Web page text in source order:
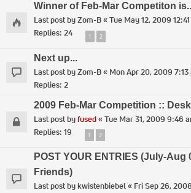
Winner of Feb-Mar Competiton
Last post byZom-B«Tue May 12, 2009
Replies: 24 1 2
Next up...
Last post byZom-B« Mon Apr 20, 2009 7:13
Replies: 2
2009 Feb-Mar Competition ::
Last post byfused«Tue Mar 31, 2009 9:46
Replies: 19 1 2
POST YOUR ENTRIES (July-Aug
Friends)
Last post bykwistenbiebel« Fri Sep 26,